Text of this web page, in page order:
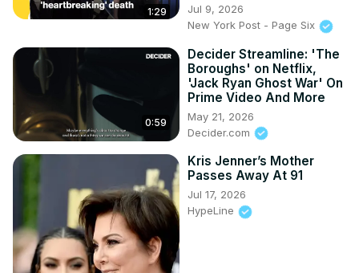
1:29
Jul 9, 2026
New York Post - Page Six
0:59
Decider Streamline: 'The
Boroughs' on Netflix,
'Jack Ryan Ghost War' On
Prime Video And More
May 21, 2026
Decider.com
Kris Jenner’s Mother
Passes Away At 91
Jul 17, 2026
HypeLine